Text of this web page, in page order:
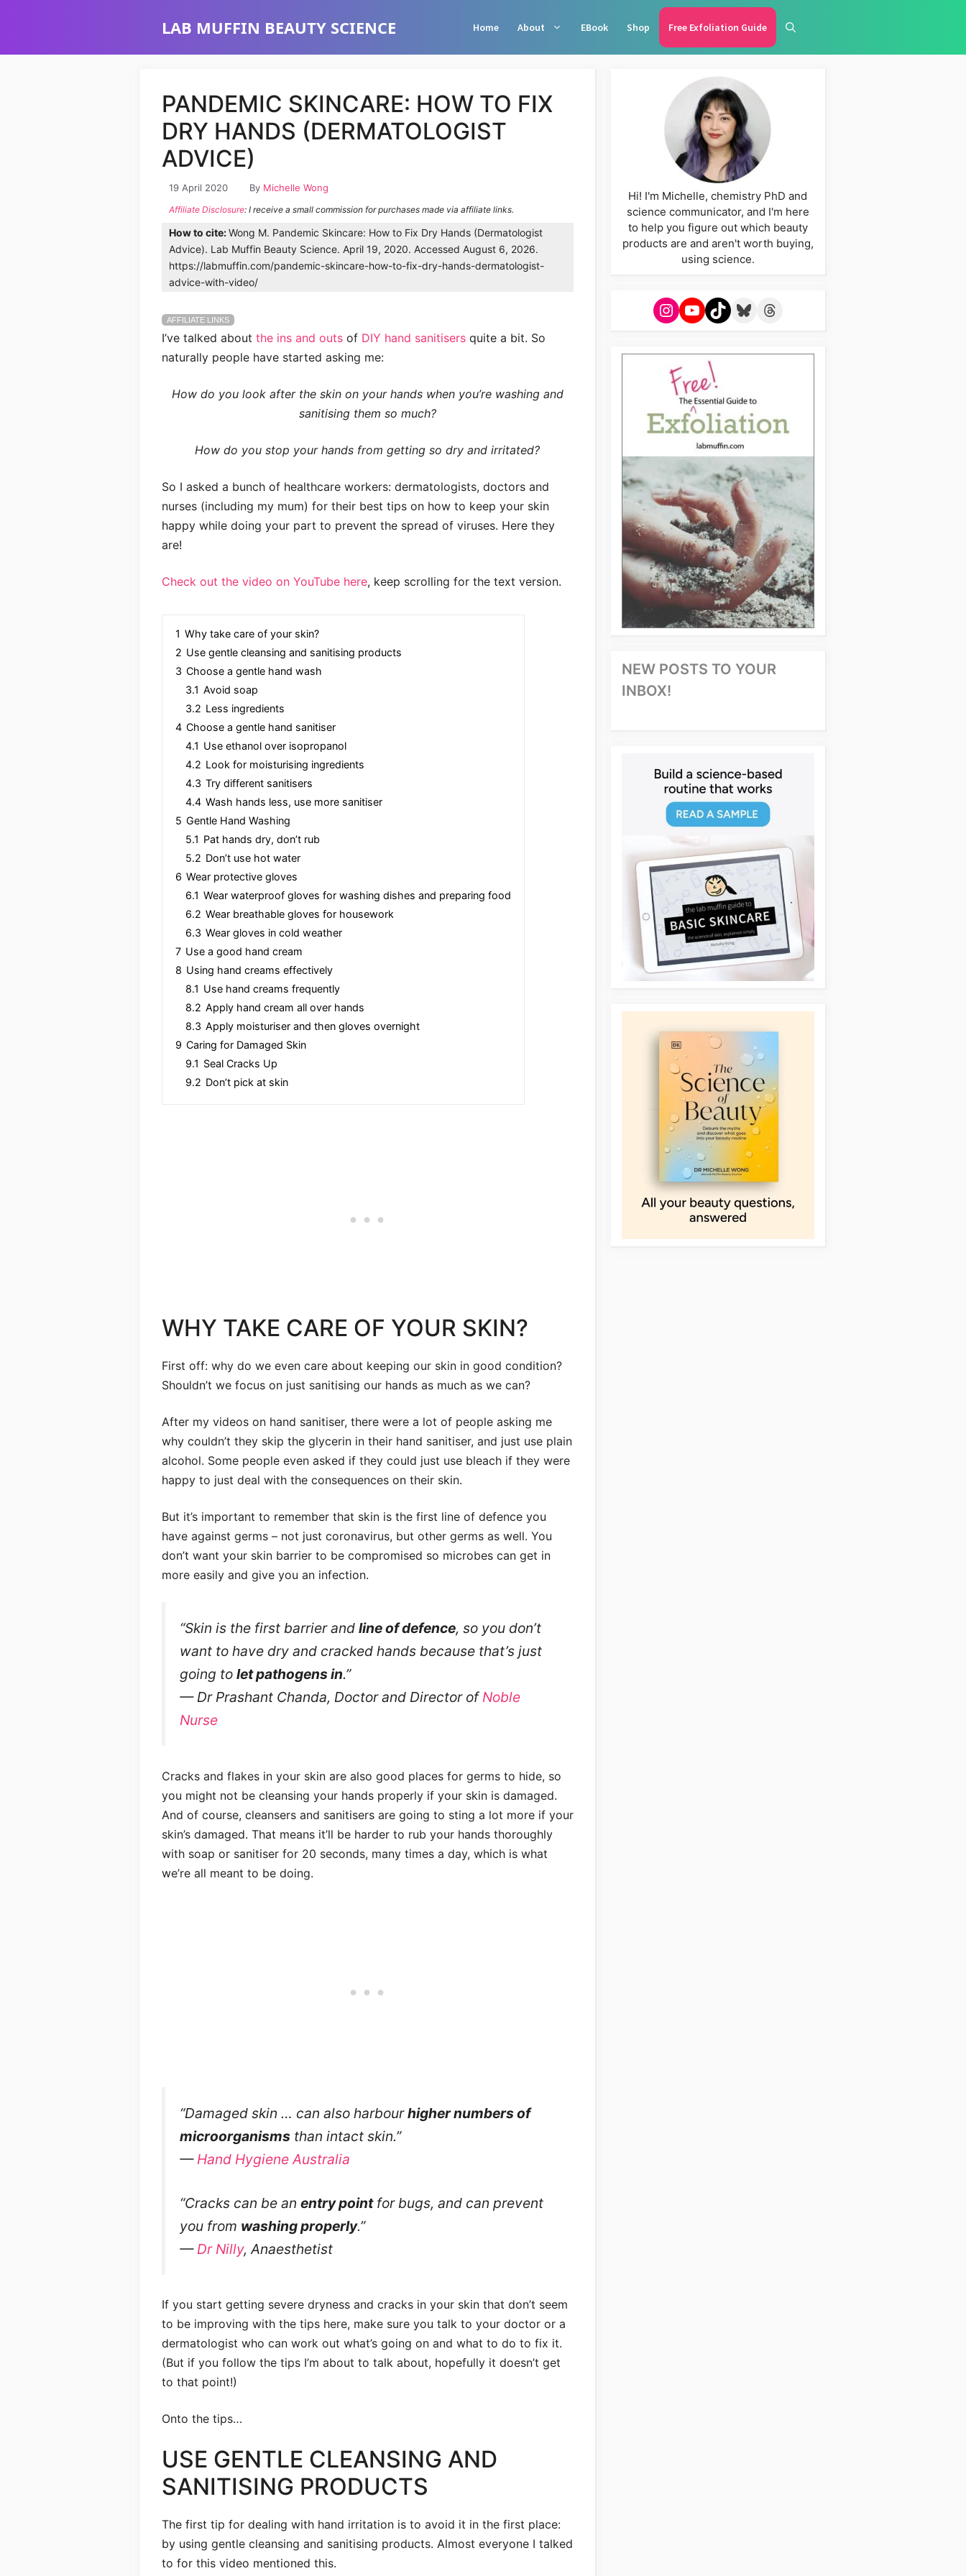
LAB MUFFIN BEAUTY SCIENCE Home About EBook Shop Free Exfoliation Guide
PANDEMIC SKINCARE: HOW TO FIX
DRY HANDS (DERMATOLOGIST
ADVICE)
19 April 2020 By Michelle Wong
Affiliate Disclosure: I receive a small commission for purchases made via affiliate links.
How to cite:Wong M. Pandemic Skincare: How to Fix Dry Hands (Dermatologist
Advice). Lab Muffin Beauty Science. April 19, 2020. Accessed August 6, 2026.
https://labmuffin.com/pandemic-skincare-how-to-fix-dry-hands-dermatologist-
advice-with-video/
AFFILIATE LINKS
I’ve talked about the ins and outsof DIY hand sanitisersquite a bit. So
naturally people have started asking me:
How do you look after the skin on your hands when you’re washing and
sanitising them so much?
How do you stop your hands from getting so dry and irritated?
So I asked a bunch of healthcare workers: dermatologists, doctors and
nurses (including my mum) for their best tips on how to keep your skin
happy while doing your part to prevent the spread of viruses. Here they
are!
Check out the video on YouTube here, keep scrolling for the text version.
1 Why take care of your skin?
2 Use gentle cleansing and sanitising products
3 Choose a gentle hand wash
3.1 Avoid soap
3.2 Less ingredients
4 Choose a gentle hand sanitiser
4.1 Use ethanol over isopropanol
4.2 Look for moisturising ingredients
4.3 Try different sanitisers
4.4 Wash hands less, use more sanitiser
5 Gentle Hand Washing
5.1 Pat hands dry, don’t rub
5.2 Don’t use hot water
6 Wear protective gloves
6.1 Wear waterproof gloves for washing dishes and preparing food
6.2 Wear breathable gloves for housework
6.3 Wear gloves in cold weather
7 Use a good hand cream
8 Using hand creams effectively
8.1 Use hand creams frequently
8.2 Apply hand cream all over hands
8.3 Apply moisturiser and then gloves overnight
9 Caring for Damaged Skin
9.1 Seal Cracks Up
9.2 Don’t pick at skin
WHY TAKE CARE OF YOUR SKIN?
First off: why do we even care about keeping our skin in good condition?
Shouldn’t we focus on just sanitising our hands as much as we can?
After my videos on hand sanitiser, there were a lot of people asking me
why couldn’t they skip the glycerin in their hand sanitiser, and just use plain
alcohol. Some people even asked if they could just use bleach if they were
happy to just deal with the consequences on their skin.
But it’s important to remember that skin is the first line of defence you
have against germs – not just coronavirus, but other germs as well. You
don’t want your skin barrier to be compromised so microbes can get in
more easily and give you an infection.
“Skin is the first barrier and line of defence, so you don’t
want to have dry and cracked hands because that’s just
going to let pathogens in.”
— Dr Prashant Chanda, Doctor and Director of Noble
Nurse
Cracks and flakes in your skin are also good places for germs to hide, so
you might not be cleansing your hands properly if your skin is damaged.
And of course, cleansers and sanitisers are going to sting a lot more if your
skin’s damaged. That means it’ll be harder to rub your hands thoroughly
with soap or sanitiser for 20 seconds, many times a day, which is what
we’re all meant to be doing.
“Damaged skin … can also harbourhigher numbers of
microorganisms than intact skin.”
— Hand Hygiene Australia
“Cracks can be an entry pointfor bugs, and can prevent
you from washing properly.”
— Dr Nilly, Anaesthetist
If you start getting severe dryness and cracks in your skin that don’t seem
to be improving with the tips here, make sure you talk to your doctor or a
dermatologist who can work out what’s going on and what to do to fix it.
(But if you follow the tips I’m about to talk about, hopefully it doesn’t get
to that point!)
Onto the tips…
USE GENTLE CLEANSING AND
SANITISING PRODUCTS
The first tip for dealing with hand irritation is to avoid it in the first place:
by using gentle cleansing and sanitising products. Almost everyone I talked
to for this video mentioned this.
Hi! I'm Michelle, chemistry PhD and
science communicator, and I'm here
to help you figure out which beauty
products are and aren't worth buying,
using science.
Instagram
YouTube
TikTokBlueskyThreads
NEW POSTS TO YOUR
INBOX!